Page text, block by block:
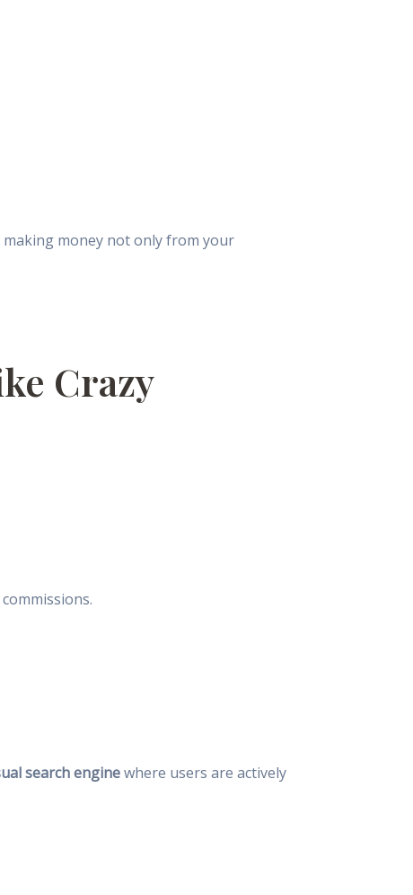
making money not only from your
Crazy
search enginewhere users are actively